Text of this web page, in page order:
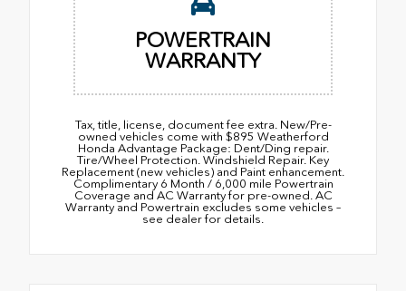
POWERTRAIN
WARRANTY
Tax, title, license, document fee extra. New/Pre-
owned vehicles come with $895 Weatherford
Honda Advantage Package: Dent/Ding repair.
Tire/Wheel Protection. Windshield Repair. Key
Replacement (new vehicles) and Paint enhancement.
Complimentary 6 Month / 6,000 mile Powertrain
Coverage and AC Warranty for pre-owned. AC
Warranty and Powertrain excludes some vehicles –
see dealer for details.